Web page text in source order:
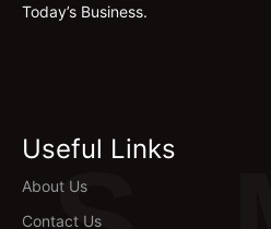
Today’s Business.
Useful Links
About Us
Contact Us